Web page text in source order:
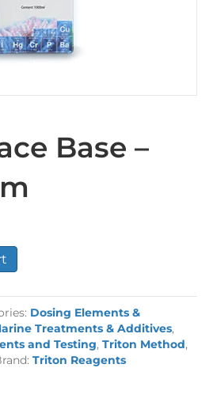
Base –
Dosing Elements &
Treatments & Additives,
and Testing, Triton Method,
Triton Reagents